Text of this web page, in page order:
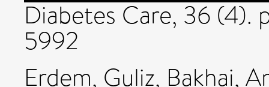
Diabetes Care, 36 (4).
5992
Erdem, Guliz, Bakhai,